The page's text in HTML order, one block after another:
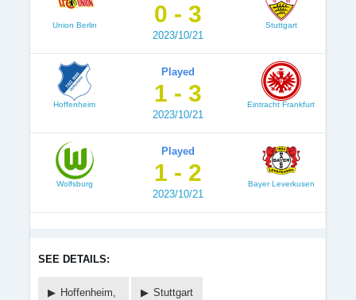
Union Berlin 0 - 3
2023/10/21
Stuttgart
Hoffenheim
Played
1 - 3
2023/10/21
Eintracht Frankfurt
Wolfsburg
Played
1 - 2
2023/10/21
Bayer Leverkusen
SEE DETAILS:
Hoffenheim, Stuttgart